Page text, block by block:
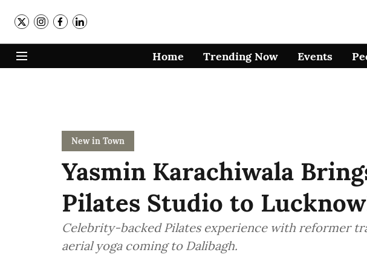
Home Trending Now Events
New in Town
Yasmin Karachiwala
Pilates Studio to
Celebrity-backed Pilates experience with reformer
aerial yoga coming to Dalibagh.